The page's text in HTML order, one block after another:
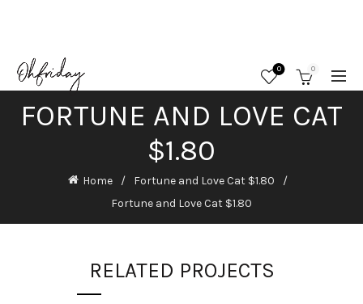
0 0
FORTUNE AND LOVE CAT
$1.80
Home
Fortune and Love Cat $1.80
Fortune and Love Cat $1.80
RELATED PROJECTS